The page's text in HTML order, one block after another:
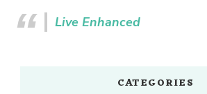
Live Enhanced
CATEGORIES